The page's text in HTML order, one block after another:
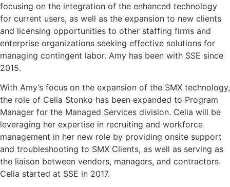
focusing on the integration of the enhanced technology
for current users, as well as the expansion to new clients
and licensing opportunities to other staffing firms and
enterprise organizations seeking effective solutions for
managing contingent labor. Amy has been with SSE since
2015.
With Amy’s focus on the expansion of the SMX technology,
the role of Celia Stonko has been expanded to Program
Manager for the Managed Services division. Celia will be
leveraging her expertise in recruiting and workforce
management in her new role by providing onsite support
and troubleshooting to SMX Clients, as well as serving as
the liaison between vendors, managers, and contractors.
Celia started at SSE in 2017.